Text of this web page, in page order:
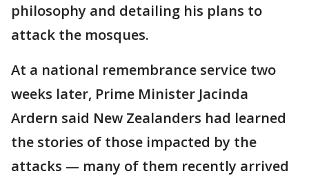
philosophy and detailing his plans to
attack the mosques.
At a national remembrance service two
weeks later, Prime Minister Jacinda
Ardern said New Zealanders had learned
the stories of those impacted by the
attacks — many of them recently arrived